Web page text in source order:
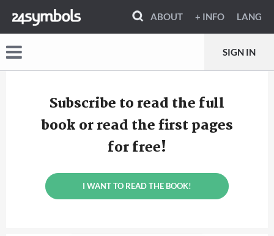
ABOUT + INFO LANG
SIGN IN
Subscribe to read the full
book or read the first pages
for free!
I WANT TO READ THE BOOK!